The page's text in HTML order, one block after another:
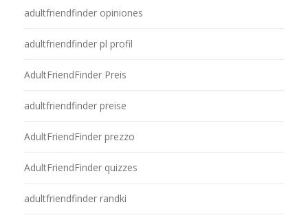
adultfriendfinder opiniones
adultfriendfinder pl profil
AdultFriendFinder Preis
adultfriendfinder preise
AdultFriendFinder prezzo
AdultFriendFinder quizzes
adultfriendfinder randki